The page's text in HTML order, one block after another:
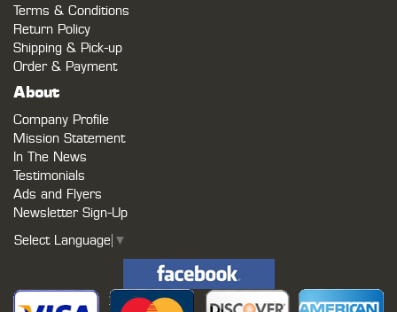
Terms & Conditions
Return Policy
Shipping & Pick-up
Order & Payment
About
Company Profile
Mission Statement
In The News
Testimonials
Ads and Flyers
Newsletter Sign-Up
Select Language ▼